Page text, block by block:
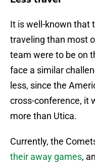
It is well-known that
traveling than most
team were to be on
face a similar
less, since the
cross-conference, it
more than Utica.
Currently, the
their away games,